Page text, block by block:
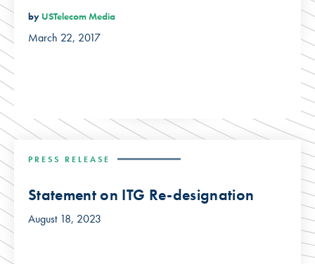
by USTelecom Media
March 22, 2017
PRESS RELEASE
Statement on ITG Re-designation
August 18, 2023